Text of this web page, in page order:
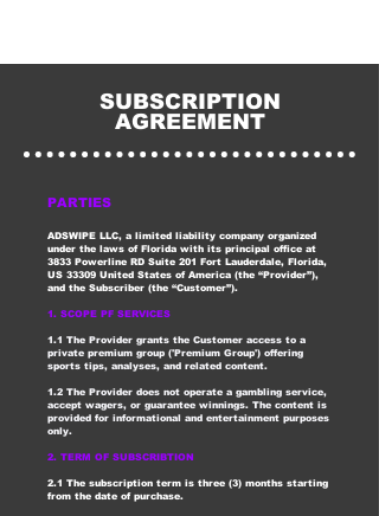
SUBSCRIPTION
AGREEMENT
PARTIES
ADSWIPE LLC, a limited liability company organized
under the laws of Florida with its principal office at
3833 Powerline RD Suite 201 Fort Lauderdale, Florida,
US 33309 United States of America (the “Provider”),
and the Subscriber (the “Customer”).
1. SCOPE PF SERVICES
1.1 The Provider grants the Customer access to a
private premium group ('Premium Group') offering
sports tips, analyses, and related content.
1.2 The Provider does not operate a gambling service,
accept wagers, or guarantee winnings. The content is
provided for informational and entertainment purposes
only.
2. TERM OF SUBSCRIBTION
2.1 The subscription term is three (3) months starting
from the date of purchase.